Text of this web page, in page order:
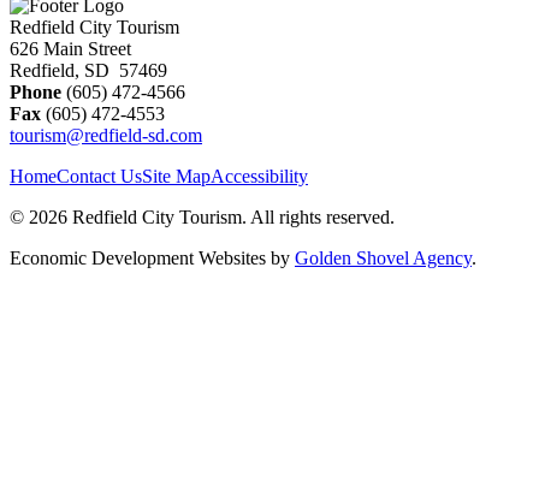
Redfield City Tourism
626 Main Street
Redfield, SD 57469
Phone (605) 472-4566
Fax (605) 472-4553
tourism@redfield-sd.com
HomeContact UsSite MapAccessibility
© 2026 Redfield City Tourism. All rights reserved.
Economic Development Websites by Golden Shovel Agency.